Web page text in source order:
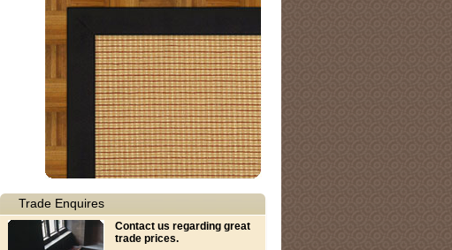
Trade Enquires
Contact us regarding great
trade prices.